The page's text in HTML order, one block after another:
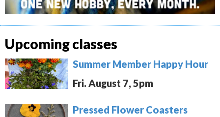
Upcoming classes
Summer Member Happy Hour
Fri. August 7, 5pm
Pressed Flower Coasters